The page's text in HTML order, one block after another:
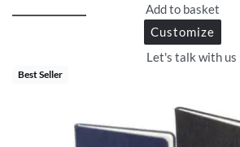
Add to basket
Customize
Let's talk with us
Best Seller